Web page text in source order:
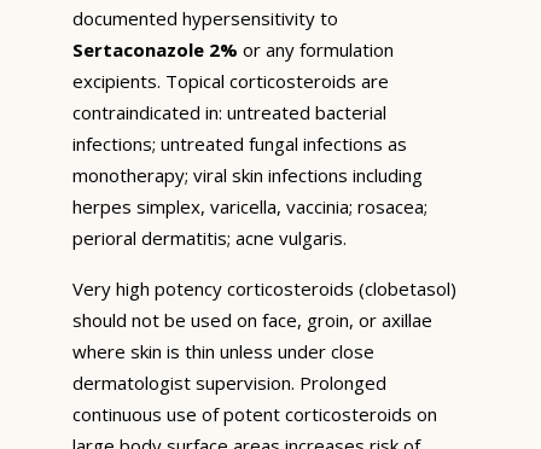
documented hypersensitivity to
Sertaconazole 2% or any formulation
excipients. Topical corticosteroids are
contraindicated in: untreated bacterial
infections; untreated fungal infections as
monotherapy; viral skin infections including
herpes simplex, varicella, vaccinia; rosacea;
perioral dermatitis; acne vulgaris.
Very high potency corticosteroids (clobetasol)
should not be used on face, groin, or axillae
where skin is thin unless under close
dermatologist supervision. Prolonged
continuous use of potent corticosteroids on